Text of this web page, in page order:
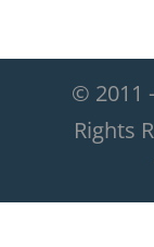
© 2011
Rights